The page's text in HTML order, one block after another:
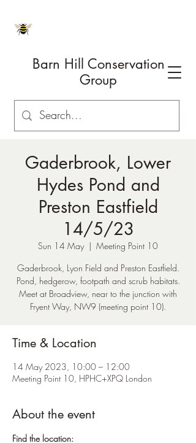
Barn Hill Conservation
Group
Gaderbrook, Lower
Hydes Pond and
Preston Eastfield
14/5/23
Sun 14 May
  |
Meeting Point 10
Gaderbrook, Lyon Field and Preston Eastfield.
Pond, hedgerow, footpath and scrub habitats.
Meet at Broadview, near to the junction with
Fryent Way, NW9 (meeting point 10).
Time & Location
14 May 2023, 10:00 – 12:00
Meeting Point 10, HPHC+XPQ London
About the event
Find the location: